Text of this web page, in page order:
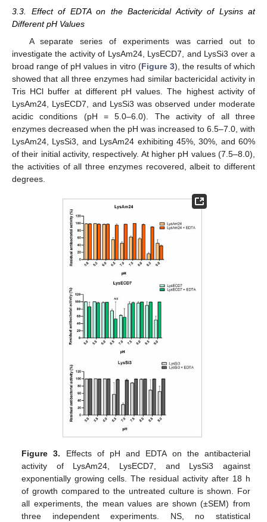
3.3. Effect of EDTA on the Bactericidal Activity of Lysins at
Different pH Values
A separate series of experiments was carried out to
investigate the activity of LysAm24, LysECD7, and LysSi3 over a
broad range of pH values in vitro (Figure 3), the results of which
showed that all three enzymes had similar bactericidal activity in
Tris HCl buffer at different pH values. The highest activity of
LysAm24, LysECD7, and LysSi3 was observed under moderate
acidic conditions (pH = 5.0–6.0). The activity of all three
enzymes decreased when the pH was increased to 6.5–7.0, with
LysAm24, LysSi3, and LysAm24 exhibiting 45%, 30%, and 60%
of their initial activity, respectively. At higher pH values (7.5–8.0),
the activities of all three enzymes recovered, albeit to different
degrees.
Figure 3. Effects of pH and EDTA on the antibacterial
activity of LysAm24, LysECD7, and LysSi3 against
exponentially growing cells. The residual activity after 18 h
of growth compared to the untreated culture is shown. For
all experiments, the mean values are shown (±SEM) from
three independent experiments. NS, no statistical